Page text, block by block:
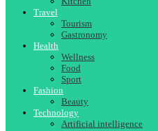
Travel
Tourism
Gastronomy
Health
Wellness
Food
Sport
Fashion
Beauty
Technology
Artificial intelligence